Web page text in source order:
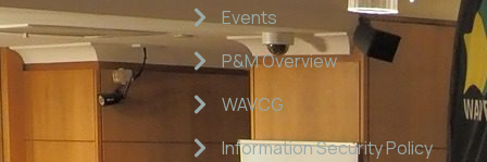
Events
P&M Overview
WAVCG
Information Security Policy